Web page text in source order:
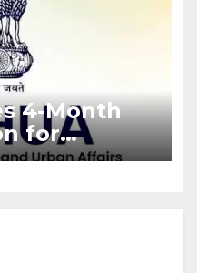
4-Month
for
by West